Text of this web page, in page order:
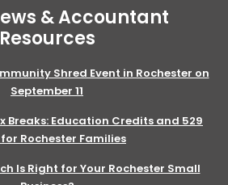
& Accountant
Resources
Shred Event in Rochester on
September 11
Breaks: Education Credits and 529
Rochester Families
Is Right for Your Rochester Small